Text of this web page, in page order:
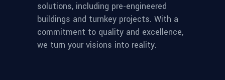
solutions, including pre-engineered
buildings and turnkey projects. With a
commitment to quality and excellence,
we turn your visions into reality.